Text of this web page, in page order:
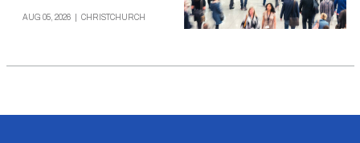
AUG 05, 2026 CHRISTCHURCH